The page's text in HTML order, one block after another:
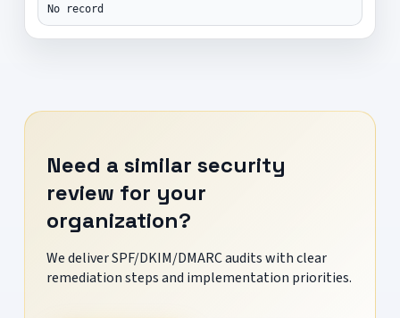
No record
Need a similar security
review for your
organization?
We deliver SPF/DKIM/DMARC audits with clear
remediation steps and implementation priorities.